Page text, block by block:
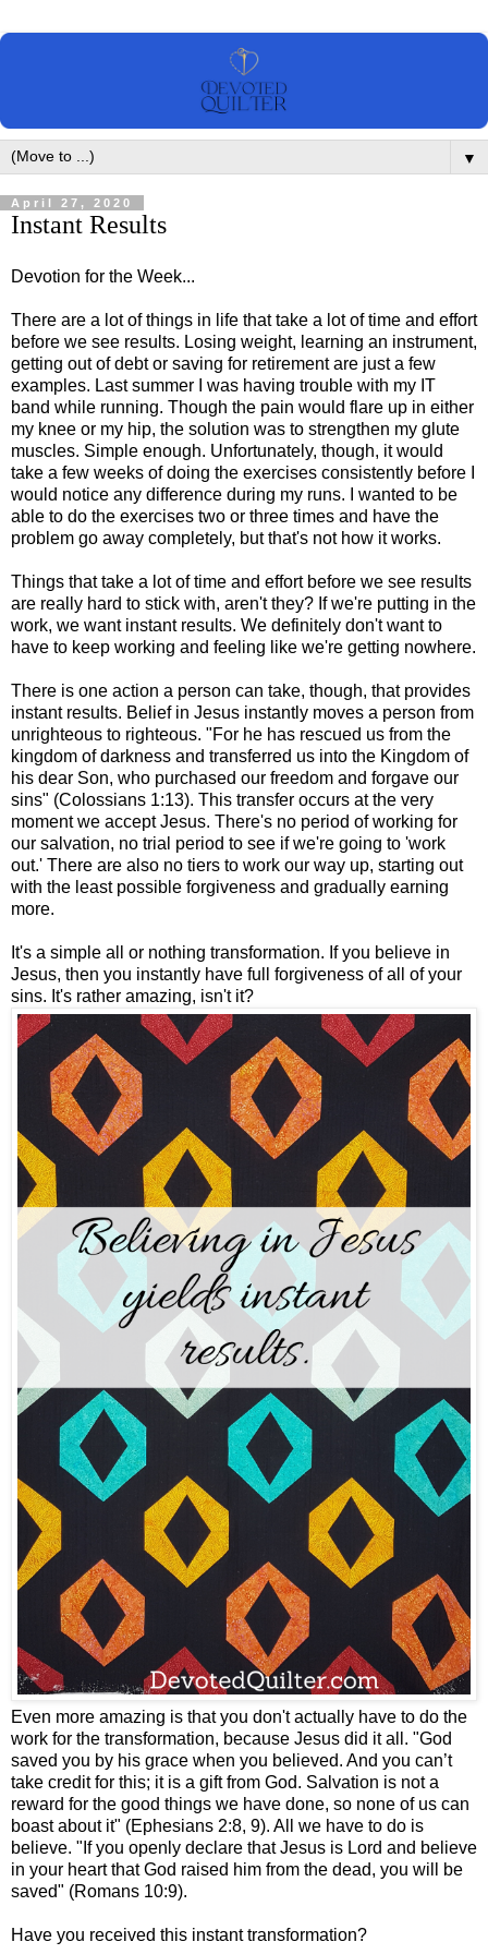
▼
April 27, 2020
Instant Results
Devotion for the Week...
There are a lot of things in life that take a lot of time and effort
before we see results. Losing weight, learning an instrument,
getting out of debt or saving for retirement are just a few
examples. Last summer I was having trouble with my IT
band while running. Though the pain would flare up in either
my knee or my hip, the solution was to strengthen my glute
muscles. Simple enough. Unfortunately, though, it would
take a few weeks of doing the exercises consistently before I
would notice any difference during my runs. I wanted to be
able to do the exercises two or three times and have the
problem go away completely, but that's not how it works.
Things that take a lot of time and effort before we see results
are really hard to stick with, aren't they? If we're putting in the
work, we want instant results. We definitely don't want to
have to keep working and feeling like we're getting nowhere.
There is one action a person can take, though, that provides
instant results. Belief in Jesus instantly moves a person from
unrighteous to righteous. "For he has rescued us from the
kingdom of darkness and transferred us into the Kingdom of
his dear Son, who purchased our freedom and forgave our
sins" (Colossians 1:13). This transfer occurs at the very
moment we accept Jesus. There's no period of working for
our salvation, no trial period to see if we're going to 'work
out.' There are also no tiers to work our way up, starting out
with the least possible forgiveness and gradually earning
more.
It's a simple all or nothing transformation. If you believe in
Jesus, then you instantly have full forgiveness of all of your
sins. It's rather amazing, isn't it?
Even more amazing is that you don't actually have to do the
work for the transformation, because Jesus did it all. "God
saved you by his grace when you believed. And you can’t
take credit for this; it is a gift from God. Salvation is not a
reward for the good things we have done, so none of us can
boast about it" (Ephesians 2:8, 9). All we have to do is
believe. "If you openly declare that Jesus is Lord and believe
in your heart that God raised him from the dead, you will be
saved" (Romans 10:9).
Have you received this instant transformation?